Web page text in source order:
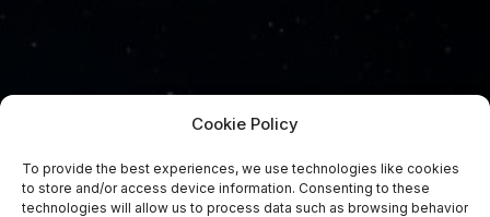
Cookie Policy
To provide the best experiences, we use technologies like cookies
to store and/or access device information. Consenting to these
technologies will allow us to process data such as browsing behavior
Sign up for our newsletters